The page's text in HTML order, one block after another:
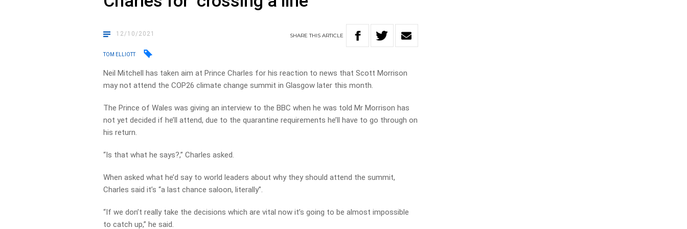
12/10/2021 SHARETHISARTICLE
TOM ELLIOTT
Neil Mitchell has taken aim at Prince Charles for his reaction to news that Scott Morrison
may not attend the COP26 climate change summit in Glasgow later this month.
The Prince of Wales was giving an interview to the BBC when he was told Mr Morrison has
not yet decided if he’ll attend, due to the quarantine requirements he’ll have to go through on
his return.
“Is that what he says?,” Charles asked.
When asked what he’d say to world leaders about why they should attend the summit,
Charles said it’s “a last chance saloon, literally”.
“If we don’t really take the decisions which are vital now it’s going to be almost impossible
to catch up,” he said.